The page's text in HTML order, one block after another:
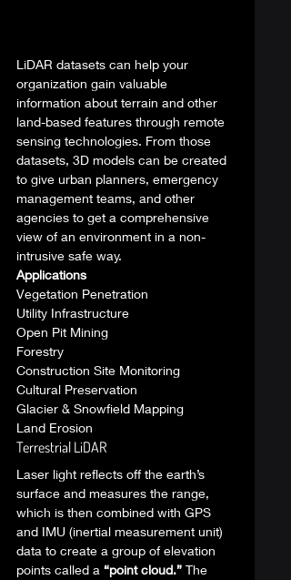
LiDAR datasets can help your
organization gain valuable
information about terrain and other
land-based features through remote
sensing technologies. From those
datasets, 3D models can be created
to give urban planners, emergency
management teams, and other
agencies to get a comprehensive
view of an environment in a non-
intrusive safe way.
Applications
Vegetation Penetration
Utility Infrastructure
Open Pit Mining
Forestry
Construction Site Monitoring
Cultural Preservation
Glacier & Snowfield Mapping
Land Erosion
Terrestrial LiDAR
Laser light reflects off the earth’s
surface and measures the range,
which is then combined with GPS
and IMU (inertial measurement unit)
data to create a group of elevation
points called a “point cloud.” The